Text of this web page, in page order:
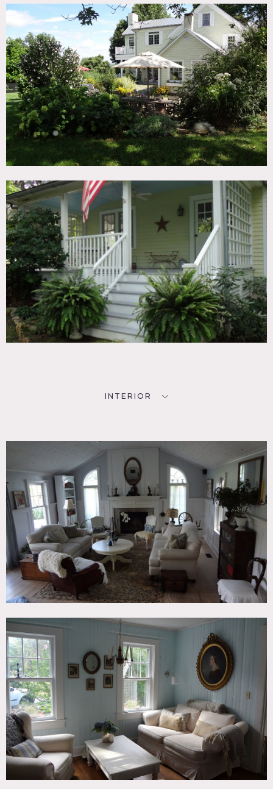
headboard walls. Living room also on first floor measures
20×24′ has whitewashed wood floors, 16′ tray ceilings, a
working fireplace and French doors to patio. Full
bathroom on main floor. Second floor has three bedrooms
and two full bathrooms. Master suite and bathroom have
white washed wood floors and 16′ ceilings. Master
bathroom has a white claw foot tub and double sinks.
Small balcony off the bathroom as well.
Other two bedrooms on second floor and bathroom have
painted white wood floors. Third floor loft is a fourth
bedroom with eaves and whitewashed floors. The house
has a big porch in the front and a huge stone patio in the
back with outdoor dining area, surrounded by mature
perennial gardens. The house is decorated with many
antiques and flea market finds
INTERIOR